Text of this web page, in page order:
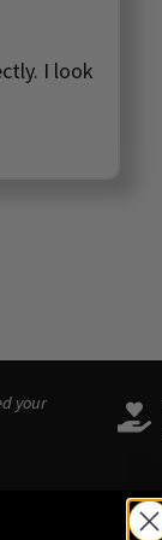
I look
your